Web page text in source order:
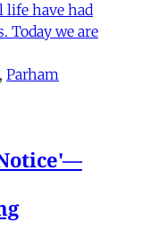
have had
Today we are
, Parham